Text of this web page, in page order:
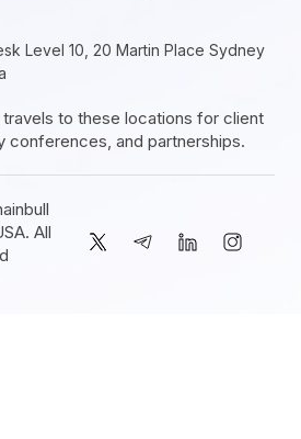
Level 10, 20 Martin Place Sydney
to these locations for client
conferences, and partnerships.
All